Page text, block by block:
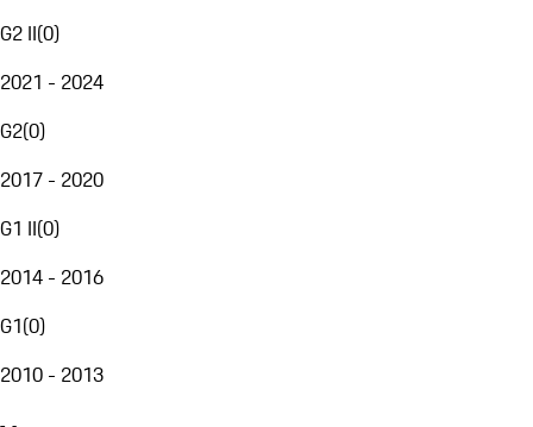
G2 II(0)
2021 - 2024
G2(0)
2017 - 2020
G1 II(0)
2014 - 2016
G1(0)
2010 - 2013